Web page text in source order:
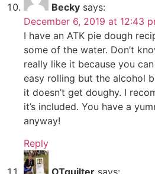
Becky says:
December 6, 2019 at 12:43
I have an ATK pie dough
some of the water. Don’t
really like it because you
easy rolling but the alcohol
it doesn’t get doughy. I
it’s included. You have a
anyway!
Reply